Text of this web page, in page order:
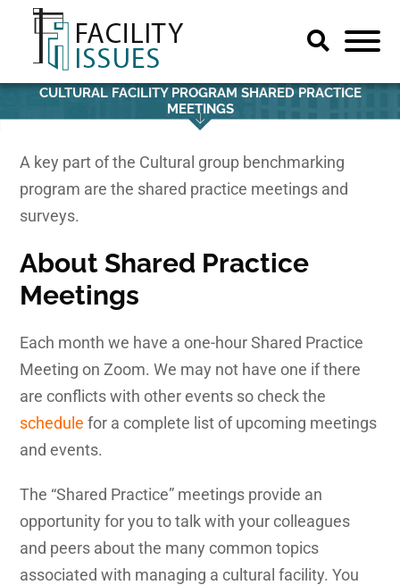
CULTURAL FACILITY PROGRAM SHARED PRACTICE
MEETINGS
A key part of the Cultural group benchmarking
program are the shared practice meetings and
surveys.
AboutShared Practice
Meetings
Each month we have a one-hour Shared Practice
Meeting on Zoom. We may not have one if there
are conflicts with other events so check the
schedulefor a complete list of upcoming meetings
and events.
The “Shared Practice” meetings provide an
opportunity for you to talk with your colleagues
and peers about the many common topics
associated with managing a cultural facility. You